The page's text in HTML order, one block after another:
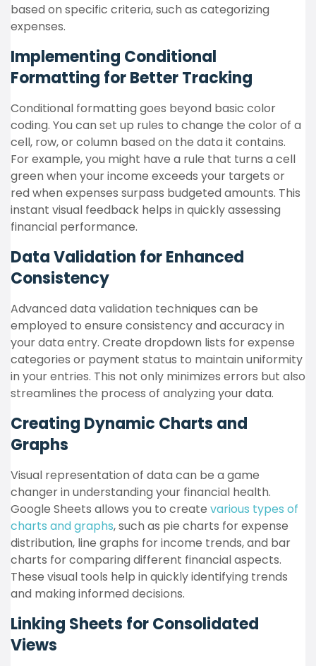
based on specific criteria, such as categorizing
expenses.
Implementing Conditional
Formatting for Better Tracking
Conditional formatting goes beyond basic color
coding. You can set up rules to change the color of a
cell, row, or column based on the data it contains.
For example, you might have a rule that turns a cell
green when your income exceeds your targets or
red when expenses surpass budgeted amounts. This
instant visual feedback helps in quickly assessing
financial performance.
Data Validation for Enhanced
Consistency
Advanced data validation techniques can be
employed to ensure consistency and accuracy in
your data entry. Create dropdown lists for expense
categories or payment status to maintain uniformity
in your entries. This not only minimizes errors but also
streamlines the process of analyzing your data.
Creating Dynamic Charts and
Graphs
Visual representation of data can be a game
changer in understanding your financial health.
Google Sheets allows you to create various types of
charts and graphs, such as pie charts for expense
distribution, line graphs for income trends, and bar
charts for comparing different financial aspects.
These visual tools help in quickly identifying trends
and making informed decisions.
Linking Sheets for Consolidated
Views